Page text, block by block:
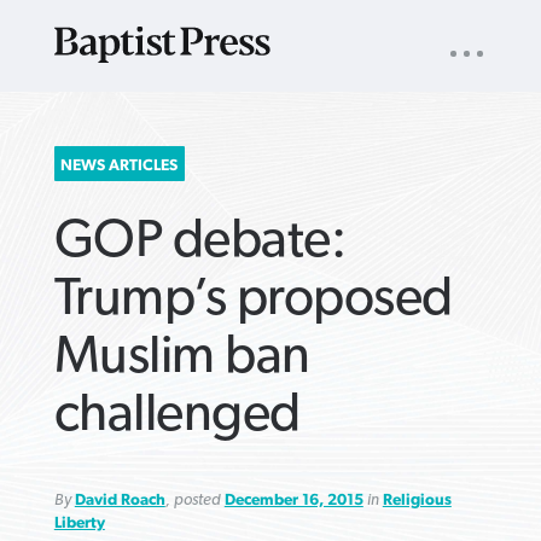
SEARCH
FOR:
NAV
NEWS ARTICLES
GOP debate:
Trump’s proposed
Muslim ban
challenged
ByDavid Roach, posted December 16, 2015in Religious
Liberty